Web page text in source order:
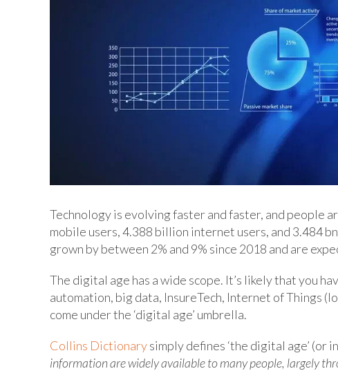
Technology is evolving faster and faster, and people
mobile users, 4.388 billion internet users, and 3.484
grown by between 2% and 9% since 2018 and are
The digital age has a wide scope. It’s likely that you
automation, big data, InsureTech, Internet of Things
come under the ‘digital age’ umbrella.
Collins Dictionarysimply defines ‘the digital age’ (or
information are widely available to many people, largely